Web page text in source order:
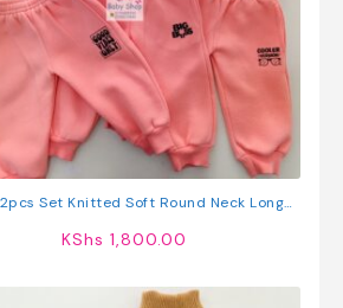
Set Knitted Soft Round Neck Long
KShs 1,800.00